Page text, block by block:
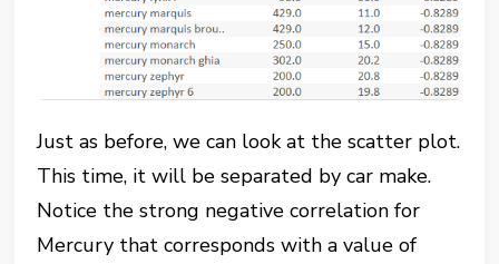
Just as before, we can look at the scatter plot.
This time, it will be separated by car make.
Notice the strong negative correlation for
Mercury that corresponds with a value of